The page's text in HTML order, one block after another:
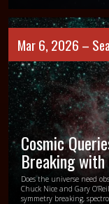
Mar 6, 2026 –
Cosmic
Breaking
Does the universe need
Chuck Nice and Gary
symmetry breaking,